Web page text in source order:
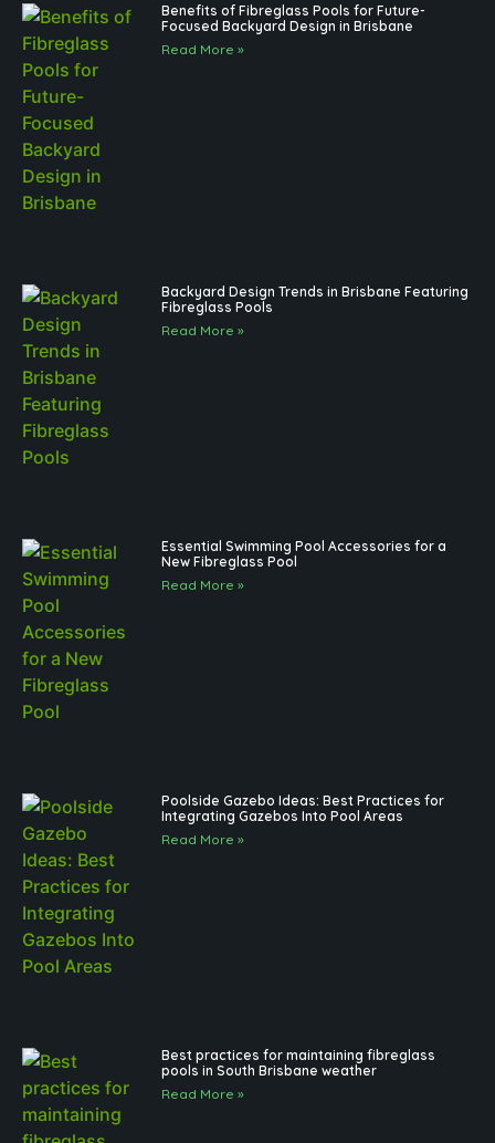
Benefits of Fibreglass Pools for Future-
Focused Backyard Design in Brisbane
Read More »
Backyard Design Trends in Brisbane Featuring
Fibreglass Pools
Read More »
Essential Swimming Pool Accessories for a
New Fibreglass Pool
Read More »
Poolside Gazebo Ideas: Best Practices for
Integrating Gazebos Into Pool Areas
Read More »
Best practices for maintaining fibreglass
pools in South Brisbane weather
Read More »